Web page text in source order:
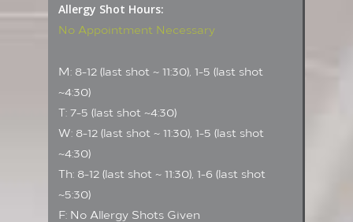
Allergy Shot Hours:
No Appointment Necessary
M: 8-12 (last shot ~ 11:30), 1-5 (last shot
~4:30)
T: 7-5 (last shot ~4:30)
W: 8-12 (last shot ~ 11:30), 1-5 (last shot
~4:30)
Th: 8-12 (last shot ~ 11:30), 1-6 (last shot
~5:30)
F: No Allergy Shots Given